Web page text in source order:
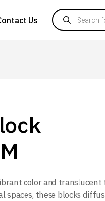
Us
Products
color and translucent
spaces, these blocks